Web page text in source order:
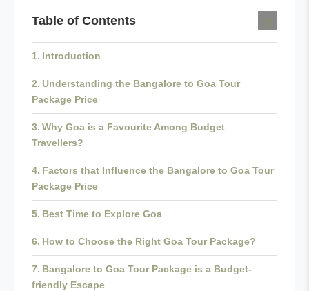
Table of Contents
Introduction
Understanding the Bangalore to Goa Tour
Package Price
Why Goa is a Favourite Among Budget
Travellers?
Factors that Influence the Bangalore to Goa Tour
Package Price
Best Time to Explore Goa
How to Choose the Right Goa Tour Package?
Bangalore to Goa Tour Package is a Budget-
friendly Escape